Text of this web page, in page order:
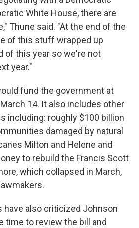
White House, there are
Thune said. "At the end of the
of this stuff wrapped up
of this year so we're not
year."
fund the government at
14. It also includes other
including: roughly $100 billion
damaged by natural
Milton and Helene and
to rebuild the Francis Scott
which collapsed in March,
have also criticized Johnson
time to review the bill and